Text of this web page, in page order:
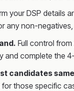
your DSP details
any non-
Full control
and complete the
candidates
for those specific